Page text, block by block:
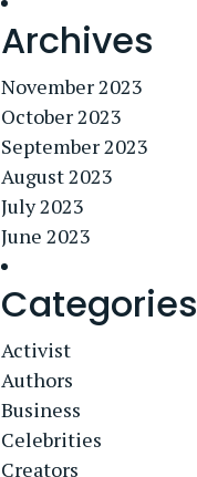
Archives
November 2023
October 2023
September 2023
August 2023
July 2023
June 2023
Categories
Activist
Authors
Business
Celebrities
Creators